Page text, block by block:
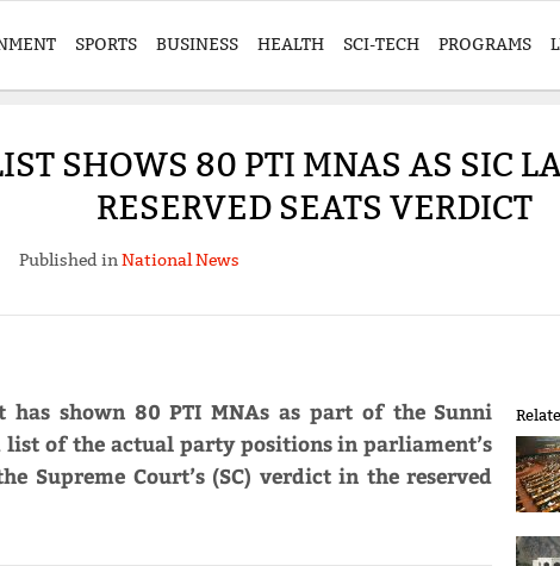
SPORTS BUSINESS HEALTH SCI-TECH PROGRAMS
SHOWS 80 PTI MNAS AS SIC
RESERVED SEATS VERDICT
Published inNational News
has shown 80 PTI MNAs as part of the Sunni
list of the actual party positions in parliament’s
Supreme Court’s (SC) verdict in the reserved